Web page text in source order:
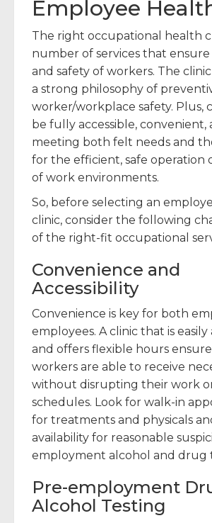
Employee
The right occupational health
number of services that
and safety of workers. The
a strong philosophy of
worker/workplace safety. Plus,
be fully accessible, convenient,
meeting both felt needs and
for the efficient, safe operation
of work environments.
So, before selecting an
clinic, consider the following
of the right-fit occupational
Convenience and
Accessibility
Convenience is key for both
employees. A clinic that is easily
and offers flexible hours
workers are able to receive
without disrupting their work
schedules. Look for walk-in
for treatments and physicals
availability for reasonable
employment alcohol and drug
Pre-employment
Alcohol Testing